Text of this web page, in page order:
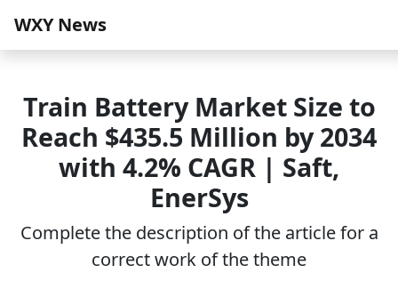
WXY News
Train Battery Market Size to
Reach $435.5 Million by 2034
with 4.2% CAGR | Saft,
EnerSys
Complete the description of the article for a
correct work of the theme